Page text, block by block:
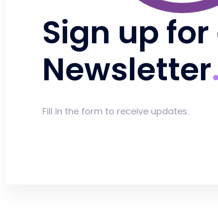
Sign up
Newsletter
Fill in the form to receive updates.